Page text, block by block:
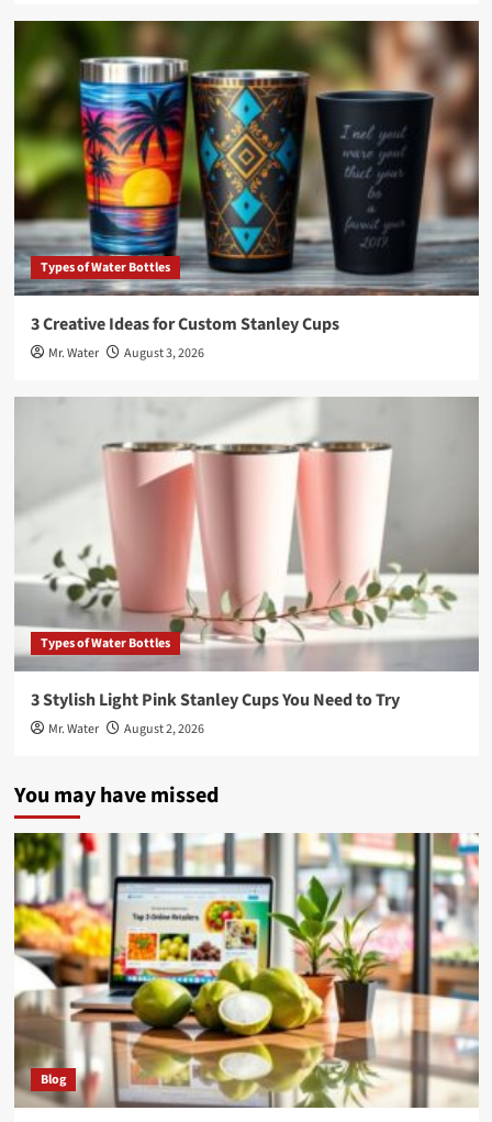
Types of Water Bottles
3 Creative Ideas for Custom Stanley Cups
Mr. Water August 3, 2026
Types of Water Bottles
3 Stylish Light Pink Stanley Cups You Need to Try
Mr. Water August 2, 2026
You may have missed
Blog